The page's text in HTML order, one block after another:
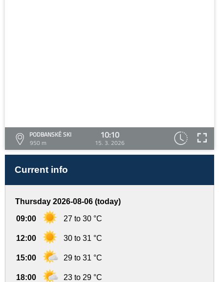
PODBANSKÉ SKI
950 m
10:10
15. 3. 2026
Current info
Thursday 2026-08-06 (today)
09:00 27 to 30 °C
12:00 30 to 31 °C
15:00 29 to 31 °C
18:00 23 to 29 °C